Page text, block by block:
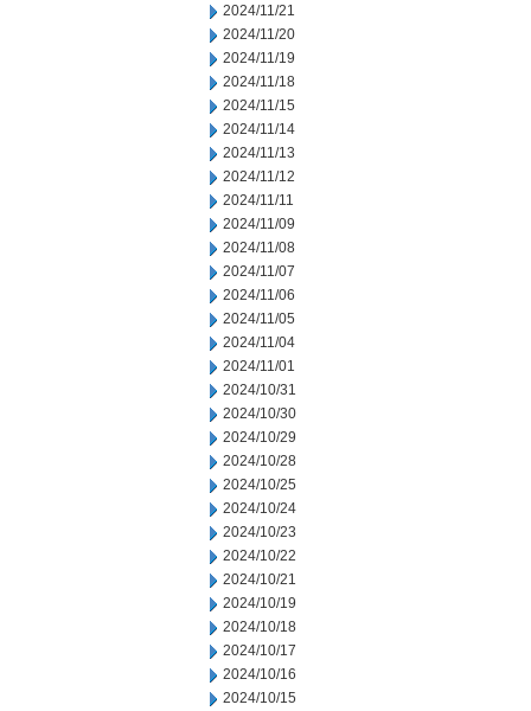
2024/11/21
2024/11/20
2024/11/19
2024/11/18
2024/11/15
2024/11/14
2024/11/13
2024/11/12
2024/11/11
2024/11/09
2024/11/08
2024/11/07
2024/11/06
2024/11/05
2024/11/04
2024/11/01
2024/10/31
2024/10/30
2024/10/29
2024/10/28
2024/10/25
2024/10/24
2024/10/23
2024/10/22
2024/10/21
2024/10/19
2024/10/18
2024/10/17
2024/10/16
2024/10/15